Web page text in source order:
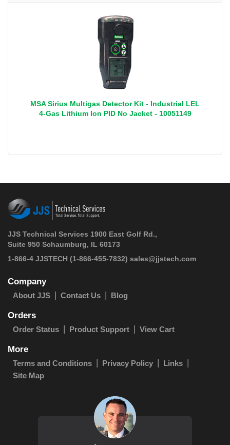
MSA Sirius Multigas Detector Kit - Industrial LEL
4-Gas Lithium Ion PID No Jacket - 10051149
JJS Technical Services 1900 East Golf Rd.,
Suite 950 Schaumburg, IL 60173
1-866-4 JJSTECH (1-866-455-7832) sales@jjstech.com
Company
About JJS Contact Us Blog
Orders
Order Status Product Support View Cart
More
Terms and Conditions Privacy Policy
Links
Site Map